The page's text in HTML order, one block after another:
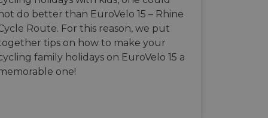
do better than EuroVelo 15 – Rhine
Route. For this reason, we put
tips on how to make your
family holidays on EuroVelo 15 a
one!
with the
website
of analytics, to
optiMonk
the proper
about
that the end
securely,
during a
functionality
secure